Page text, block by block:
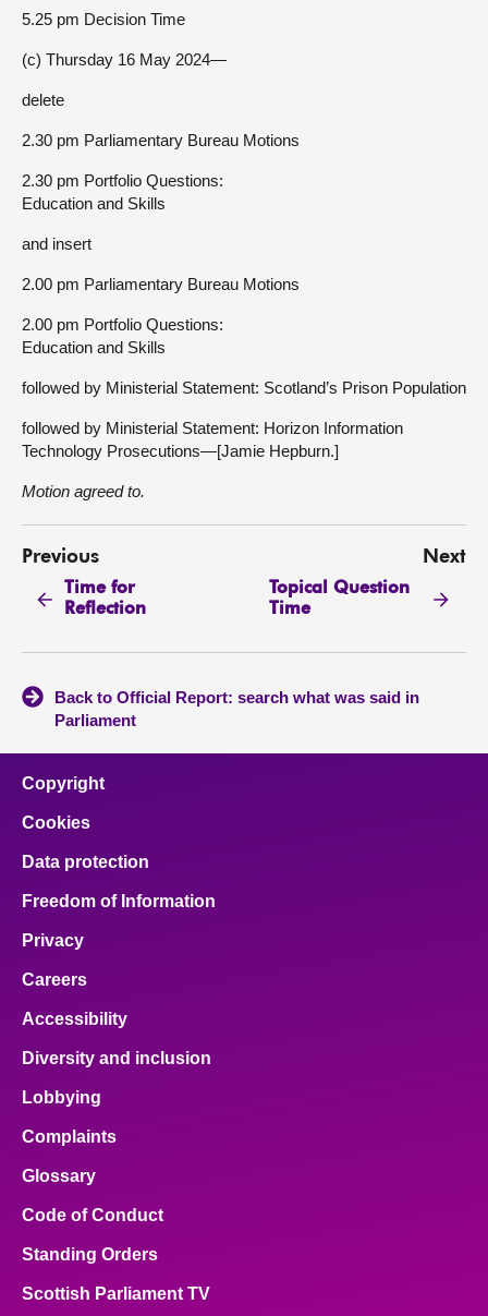
5.25 pm Decision Time
(c) Thursday 16 May 2024—
delete
2.30 pm Parliamentary Bureau Motions
2.30 pm Portfolio Questions:
Education and Skills
and insert
2.00 pm Parliamentary Bureau Motions
2.00 pm Portfolio Questions:
Education and Skills
followed by Ministerial Statement: Scotland’s Prison Population
followed by Ministerial Statement: Horizon Information
Technology Prosecutions—[Jamie Hepburn.]
Motion agreed to.
Previous
Time for
Reflection
Next
Topical Question
Time
Back to Official Report: search what was said in
Parliament
Copyright
Cookies
Data protection
Freedom of Information
Privacy
Careers
Accessibility
Diversity and inclusion
Lobbying
Complaints
Glossary
Code of Conduct
Standing Orders
Scottish Parliament TV